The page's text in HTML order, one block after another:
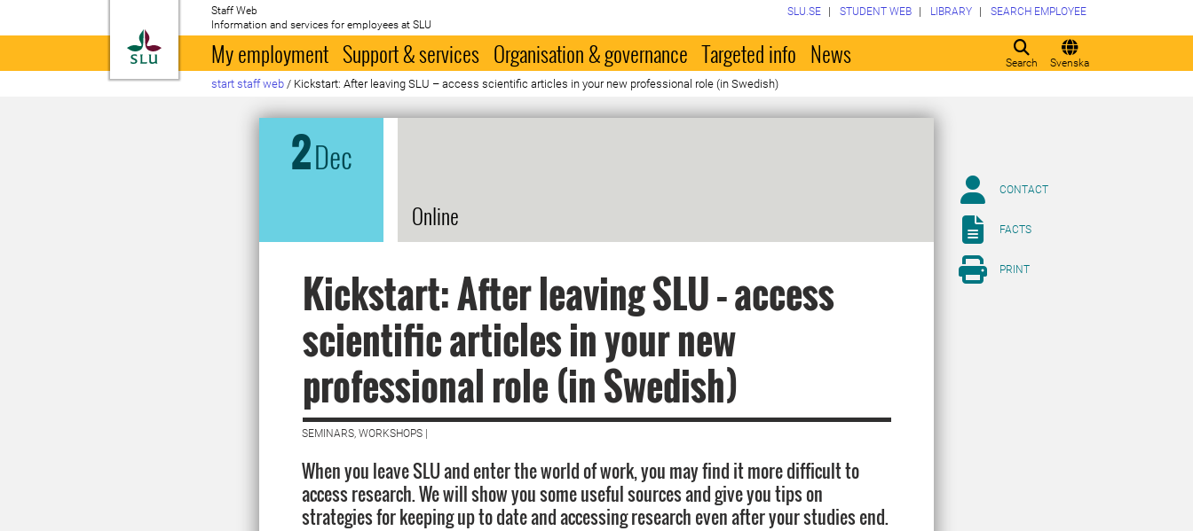
To startpage
Staff Web
Information and services for employees at SLU
Search Svenska
SLU.SE STUDENT WEB LIBRARY SEARCH EMPLOYEE
My employment Support & services Organisation & governance Targeted info News
start staff web / Kickstart: After leaving SLU – access scientific articles in your new professional role (in Swedish)
2Dec
Online
Kickstart: After leaving SLU – access
scientific articles in your new
professional role (in Swedish)
SEMINARS, WORKSHOPS |
When you leave SLU and enter the world of work, you may find it more difficult to
access research. We will show you some useful sources and give you tips on
strategies for keeping up to date and accessing research even after your studies end.
CONTACT
FACTS
PRINT